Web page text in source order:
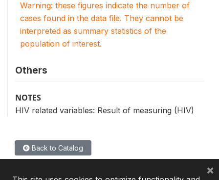
Warning: these figures indicate the number of
cases found in the data file. They cannot be
interpreted as summary statistics of the
population of interest.
Others
NOTES
HIV related variables: Result of measuring (HIV)
Back to Catalog
×